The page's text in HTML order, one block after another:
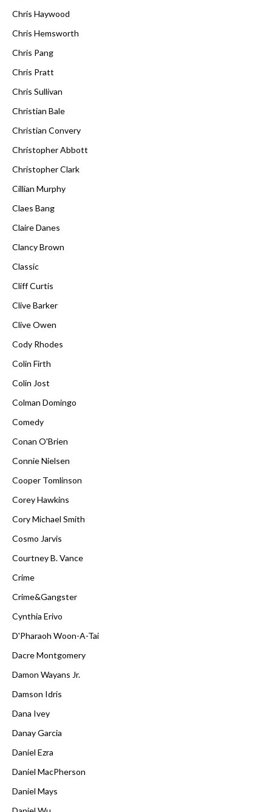
Chris Haywood
Chris Hemsworth
Chris Pang
Chris Pratt
Chris Sullivan
Christian Bale
Christian Convery
Christopher Abbott
Christopher Clark
Cillian Murphy
Claes Bang
Claire Danes
Clancy Brown
Classic
Cliff Curtis
Clive Barker
Clive Owen
Cody Rhodes
Colin Firth
Colin Jost
Colman Domingo
Comedy
Conan O'Brien
Connie Nielsen
Cooper Tomlinson
Corey Hawkins
Cory Michael Smith
Cosmo Jarvis
Courtney B. Vance
Crime
Crime&Gangster
Cynthia Erivo
D'Pharaoh Woon-A-Tai
Dacre Montgomery
Damon Wayans Jr.
Damson Idris
Dana Ivey
Danay Garcia
Daniel Ezra
Daniel MacPherson
Daniel Mays